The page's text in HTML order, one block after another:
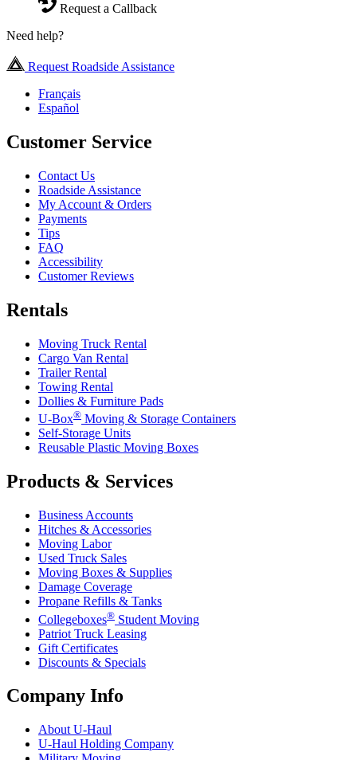
Request a Callback
Need help?
Request Roadside Assistance
Français
Español
Customer Service
Contact Us
Roadside Assistance
My Account & Orders
Payments
Tips
FAQ
Accessibility
Customer Reviews
Rentals
Moving Truck Rental
Cargo Van Rental
Trailer Rental
Towing Rental
Dollies & Furniture Pads
U-Box® Moving & Storage Containers
Self-Storage Units
Reusable Plastic Moving Boxes
Products & Services
Business Accounts
Hitches & Accessories
Moving Labor
Used Truck Sales
Moving Boxes & Supplies
Damage Coverage
Propane Refills & Tanks
Collegeboxes® Student Moving
Patriot Truck Leasing
Gift Certificates
Discounts & Specials
Company Info
About U-Haul
U-Haul Holding Company